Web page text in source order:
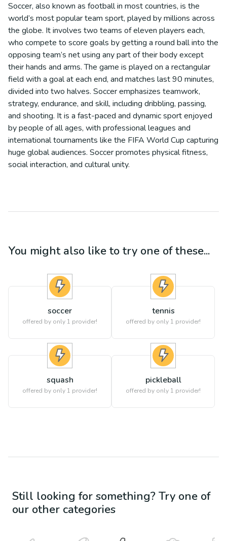
Soccer, also known as football in most countries, is the
world’s most popular team sport, played by millions across
the globe. It involves two teams of eleven players each,
who compete to score goals by getting a round ball into the
opposing team’s net using any part of their body except
their hands and arms. The game is played on a rectangular
field with a goal at each end, and matches last 90 minutes,
divided into two halves. Soccer emphasizes teamwork,
strategy, endurance, and skill, including dribbling, passing,
and shooting. It is a fast-paced and dynamic sport enjoyed
by people of all ages, with professional leagues and
international tournaments like the FIFA World Cup capturing
huge global audiences. Soccer promotes physical fitness,
social interaction, and cultural unity.
You might also like to try one of these...
soccer
offered by only 1 provider!
tennis
offered by only 1 provider!
squash
offered by only 1 provider!
pickleball
offered by only 1 provider!
Still looking for something? Try one of
our other categories